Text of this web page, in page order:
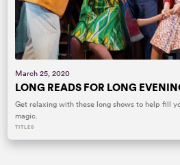
March 25, 2020
LONG READS FOR LONG
Get relaxing with these long shows to help fill
magic.
TITLES